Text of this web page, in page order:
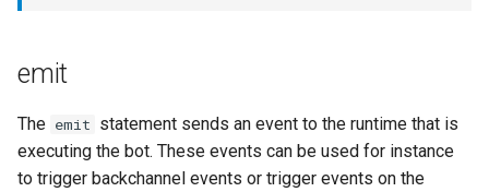
emit
The emit statement sends an event to the runtime that is
executing the bot. These events can be used for instance
to trigger backchannel events or trigger events on the